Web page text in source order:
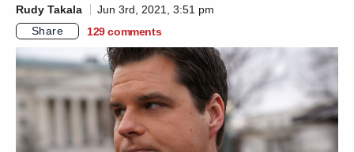
Rudy Takala
Jun 3rd, 2021, 3:51 pm
Share
129 comments